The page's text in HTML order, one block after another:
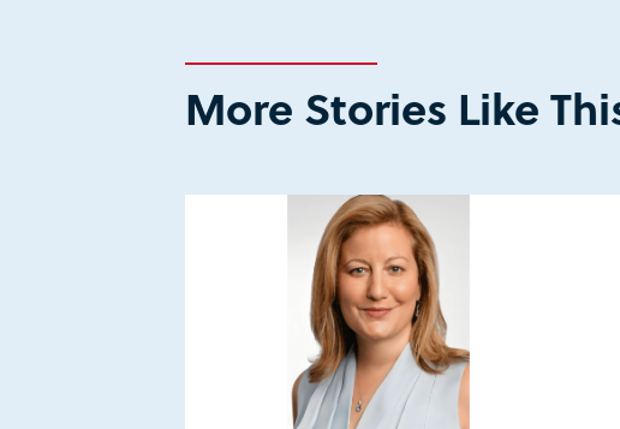
More Stories Like